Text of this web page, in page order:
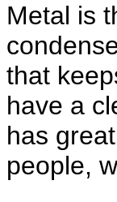
Metal is
that
have a
has
people,